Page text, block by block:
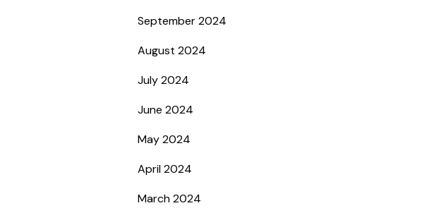
September 2024
August 2024
July 2024
June 2024
May 2024
April 2024
March 2024